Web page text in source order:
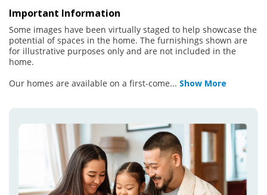
Important Information
Some images have been virtually staged to help showcase the
potential of spaces in the home. The furnishings shown are
for illustrative purposes only and are not included in the
home.
Our homes are available on a first-come... Show More